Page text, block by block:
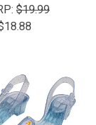
$19.99